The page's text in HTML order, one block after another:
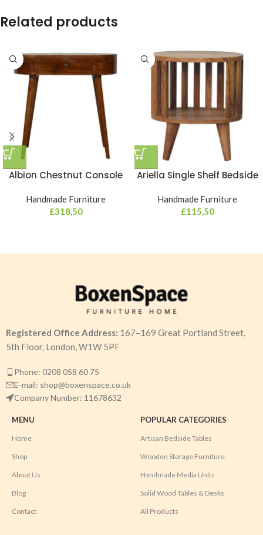
Related products
Albion Chestnut Console
Handmade Furniture
£318,50
Ariella Single Shelf Bedside
Handmade Furniture
£115,50
Registered Office Address: 167–169 Great Portland Street,
5th Floor, London, W1W 5PF
Phone: 0208 058 60 75
E-mail: shop@boxenspace.co.uk
Company Number: 11678632
MENU
Home
Shop
About Us
Blog
Contact
POPULAR CATEGORIES
Artisan Bedside Tables
Wooden Storage Furniture
Handmade Media Units
Solid Wood Tables & Desks
All Products